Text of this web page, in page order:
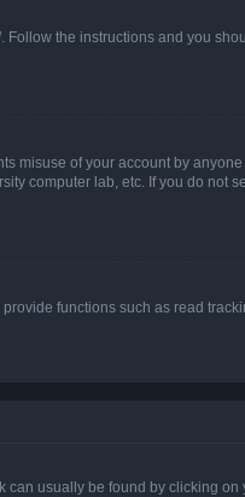
. Follow the instructions and you
misuse of your account by
computer lab, etc. If you do not
functions such as read
usually be found by clicking